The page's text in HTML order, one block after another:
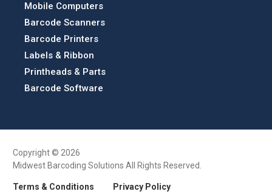
Mobile Computers
Barcode Scanners
Barcode Printers
Labels & Ribbon
Printheads & Parts
Barcode Software
Copyright © 2026
Midwest Barcoding Solutions All Rights Reserved.
Terms & Conditions Privacy Policy